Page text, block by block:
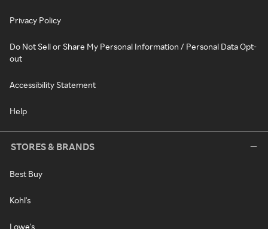
Privacy Policy
Do Not Sell or Share My Personal Information / Personal Data Opt-
out
Accessibility Statement
Help
STORES & BRANDS
Best Buy
Kohl's
Lowe's